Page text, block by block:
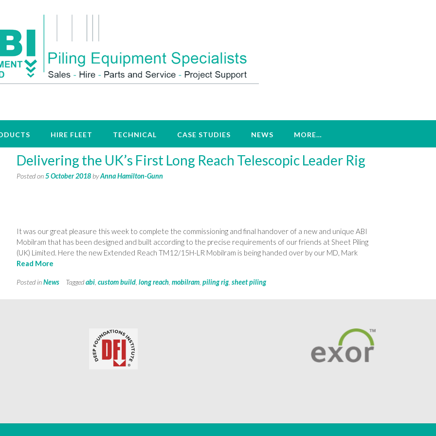
HIRE FLEET TECHNICAL CASE STUDIES NEWS MORE…
Delivering the UK’s First Long Reach Telescopic Leader Rig
Posted on5 October 2018 byAnna Hamilton-Gunn
It was our great pleasure this week to complete the commissioning and final handover of a new and unique ABI
Mobilram that has been designed and built according to the precise requirements of our friends at Sheet Piling
(UK) Limited. Here the new Extended Reach TM12/15H-LR Mobilram is being handed over by our MD, Mark
Read More
Posted inNews Taggedabi ,custom build ,long reach ,mobilram ,piling rig,sheet piling